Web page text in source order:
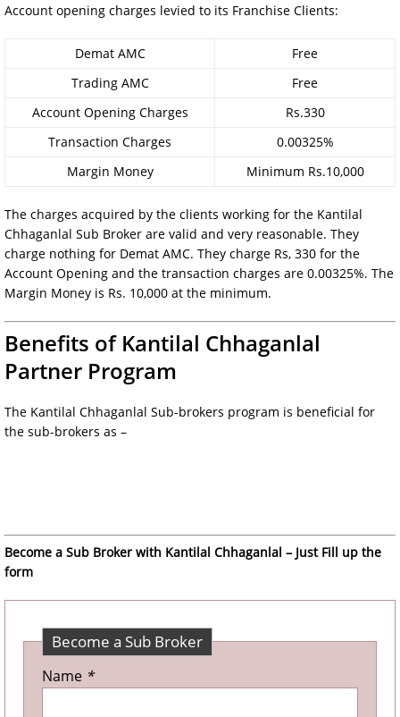
Account opening charges levied to its Franchise Clients:
Demat AMC
Free
Trading AMC
Free
Account Opening Charges
Rs.330
Transaction Charges
0.00325%
Margin Money
Minimum Rs.10,000
The charges acquired by the clients working for the Kantilal
Chhaganlal Sub Broker are valid and very reasonable. They
charge nothing for Demat AMC. They charge Rs, 330 for the
Account Opening and the transaction charges are 0.00325%. The
Margin Money is Rs. 10,000 at the minimum.
Benefits of Kantilal Chhaganlal
Partner Program
The Kantilal Chhaganlal Sub-brokers program is beneficial for
the sub-brokers as –
Become a Sub Broker with Kantilal Chhaganlal – Just Fill up the
form
Become a Sub Broker
Name *